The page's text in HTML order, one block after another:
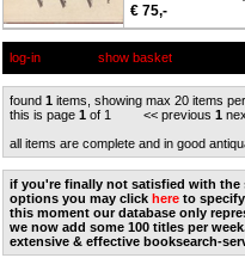
€ 75,-
log-in show basket
found 1 items, showing max 20 items
this is page 1 of 1 << previous 1
all items are complete and in good
if you're finally not satisfied with the
options you may click here to
this moment our database only
we now add some 100 titles per
extensive & effective booksearch-